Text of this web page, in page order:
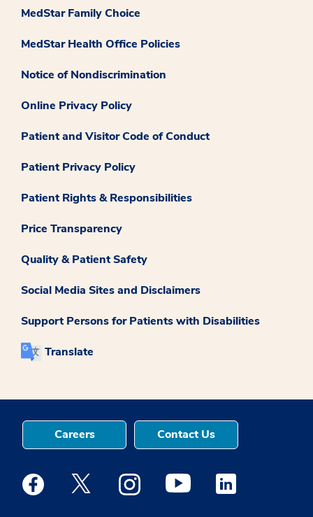
MedStar Family Choice
MedStar Health Office Policies
Notice of Nondiscrimination
Online Privacy Policy
Patient and Visitor Code of Conduct
Patient Privacy Policy
Patient Rights & Responsibilities
Price Transparency
Quality & Patient Safety
Social Media Sites and Disclaimers
Support Persons for Patients with Disabilities
Translate
Careers Contact Us
Medstar Facebook opens a new window
Medstar Twitter opens a new window
Medstar Instagram opens a new
Medstar Youtube opens a
Medstar Linkedin